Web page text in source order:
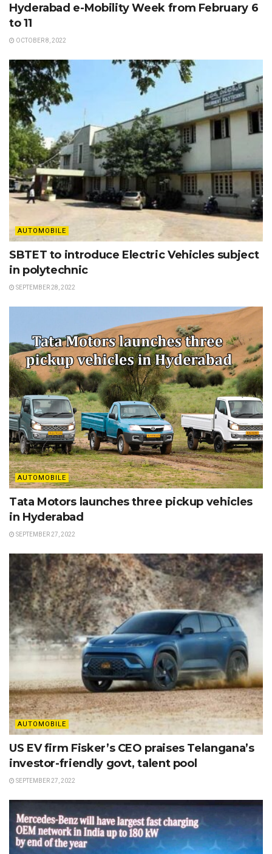
Hyderabad e-Mobility Week from February 6
to 11
OCTOBER 8, 2022
AUTOMOBILE
SBTET to introduce Electric Vehicles subject
in polytechnic
SEPTEMBER 28, 2022
AUTOMOBILE
Tata Motors launches three pickup vehicles
in Hyderabad
SEPTEMBER 27, 2022
AUTOMOBILE
US EV firm Fisker’s CEO praises Telangana’s
investor-friendly govt, talent pool
SEPTEMBER 27, 2022